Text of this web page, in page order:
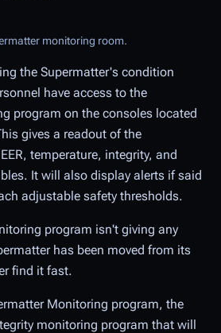
monitoring room.
the Supermatter's condition
have access to the
program on the consoles located
gives a readout of the
temperature, integrity, and
It will also display alerts if said
adjustable safety thresholds.
program isn't giving any
has been moved from its
find it fast.
Monitoring program, the
monitoring program that will